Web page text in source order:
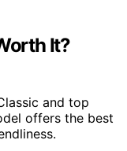
It?
and top
offers the best